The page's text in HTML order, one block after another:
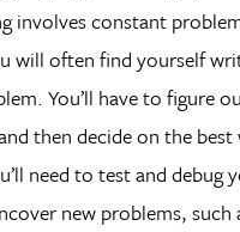
involves constant
will often find yourself
You’ll have to figure
then decide on the
need to test and debug
new problems, such